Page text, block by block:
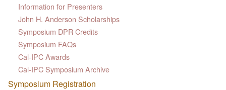
Information for Presenters
John H. Anderson Scholarships
Symposium DPR Credits
Symposium FAQs
Cal-IPC Awards
Cal-IPC Symposium Archive
Symposium Registration